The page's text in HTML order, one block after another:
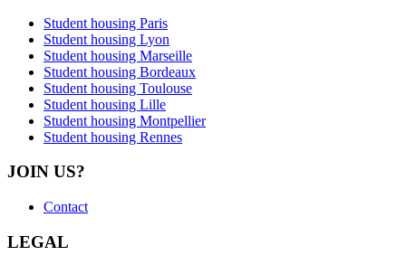
Student housing Paris
Student housing Lyon
Student housing Marseille
Student housing Bordeaux
Student housing Toulouse
Student housing Lille
Student housing Montpellier
Student housing Rennes
JOIN US?
Contact
LEGAL